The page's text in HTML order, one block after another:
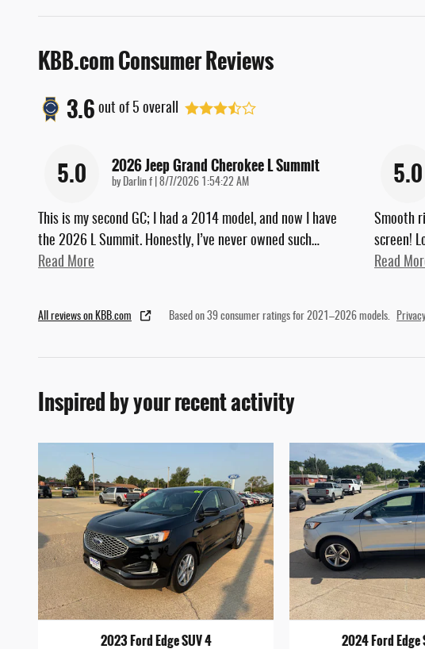
KBB.com Consumer Reviews
3.6 out of 5 overall
5.0 2026 Jeep Grand Cherokee L Summit
by Darlin f on
8/7/2026 1:54:22 AM
This is my second GC; I had a 2014 model, and now I have
the 2026 L Summit. Honestly, I’ve never owned such…
Read More
5.0
Smooth
screen!
Read
All reviews on KBB.com Based on 39 consumer ratings for 2021–2026 models. Privacy
Inspired by your recent activity
2023 Ford Edge SUV 4 2024 Ford Edge